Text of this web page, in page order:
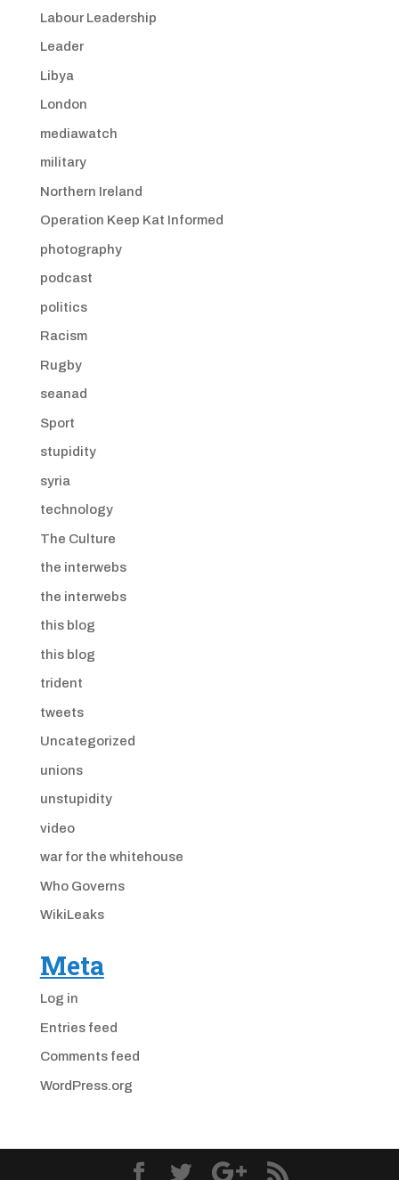
Labour Leadership
Leader
Libya
London
mediawatch
military
Northern Ireland
Operation Keep Kat Informed
photography
podcast
politics
Racism
Rugby
seanad
Sport
stupidity
syria
technology
The Culture
the interwebs
the interwebs
this blog
this blog
trident
tweets
Uncategorized
unions
unstupidity
video
war for the whitehouse
Who Governs
WikiLeaks
Meta
Log in
Entries feed
Comments feed
WordPress.org